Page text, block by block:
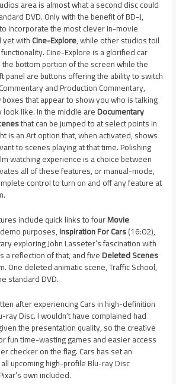
area is almost what a second disc could
DVD. Only with the benefit of BD-J,
incorporate the most clever in-movie
withCine-Explore, while other studios toil
Cine-Explore is a glorified car
bottom portion of the screen while the
panel are buttons offering the ability to switch
and Production Commentary,
that appear to show you who is talking
look like. In the middle areDocumentary
that can be jumped to at select points in
is an Art option that, when activated, shows
to scenes playing at that time. Polishing
watching experience is a choice between
all of these features, or manual-mode,
control to turn on and off any feature at
include quick links to fourMovie
purposes,Inspiration For Cars(16:02),
exploring John Lasseter’s fascination with
a reflection of that, and fiveDeleted Scenes
One deleted animatic scene, Traffic School,
standard DVD.
after experiencing Cars in high-definition
Disc. I wouldn’t have complained had
the presentation quality, so the creative
fun time-wasting games and easier access
checker on the flag. Cars has set an
upcoming high-profile Blu-ray Disc
own included.